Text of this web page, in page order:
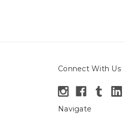
Connect With Us
Navigate